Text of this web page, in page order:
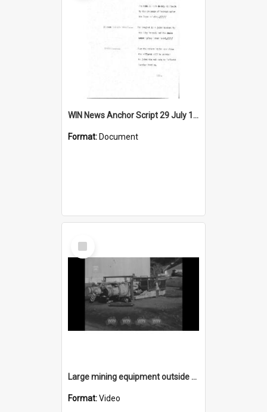
WIN News Anchor Script 29 July 1968
Format: Document
Select
Item
Large mining equipment outside a mine
Format:Video